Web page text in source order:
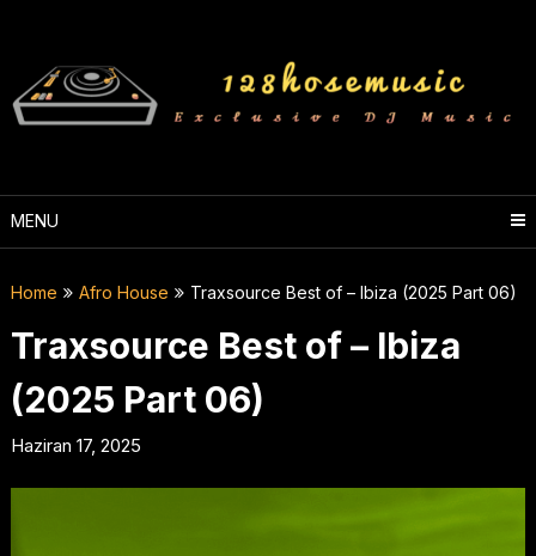
content
MENU
Home Afro House Traxsource Best of – Ibiza (2025 Part 06)
Traxsource Best of – Ibiza
(2025 Part 06)
Haziran 17, 2025